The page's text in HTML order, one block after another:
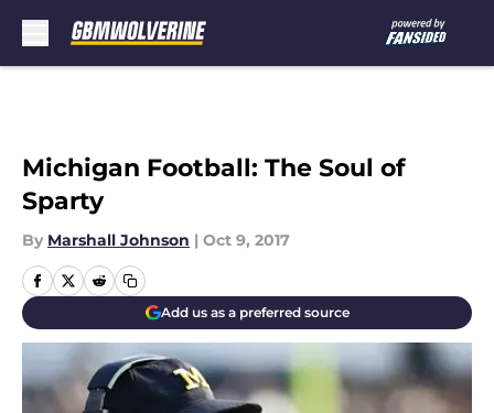
Michigan Football: The Soul of
Sparty
By Marshall Johnson | Oct 9, 2017
Add us as a preferred source